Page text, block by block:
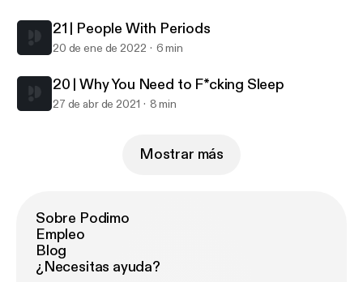
21 | People With Periods
20 de ene de 2022 6 min
20 | Why You Need to F*cking Sleep
27 de abr de 2021 8 min
Mostrar más
Sobre Podimo
Empleo
Blog
¿Necesitas ayuda?